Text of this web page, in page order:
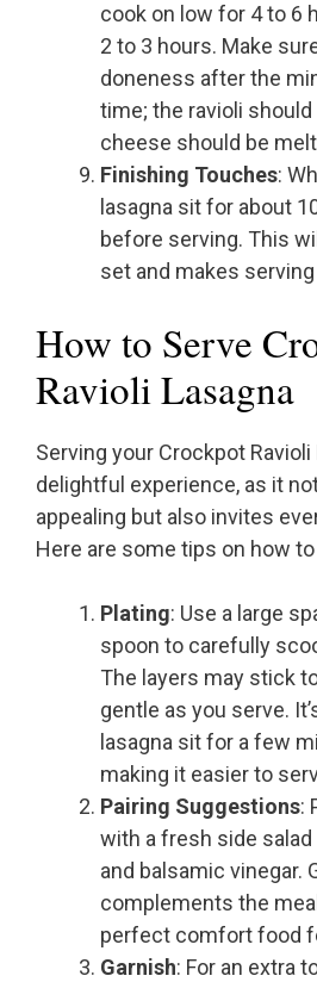
cook on low for 4 to 6
2 to 3 hours. Make
doneness after the
time; the ravioli should
cheese should be
Finishing Touches:
lasagna sit for about
before serving. This
set and makes serving
How to Serve
Ravioli Lasagna
Serving your Crockpot Ravioli
delightful experience, as it
appealing but also invites
Here are some tips on how
Plating: Use a large
spoon to carefully
The layers may stick
gentle as you serve.
lasagna sit for a few
making it easier to
Pairing Suggestions:
with a fresh side salad
and balsamic vinegar.
complements the
perfect comfort food
Garnish: For an extra